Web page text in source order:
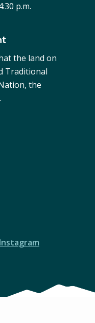
p.m.
the land on
Traditional
the
Instagram